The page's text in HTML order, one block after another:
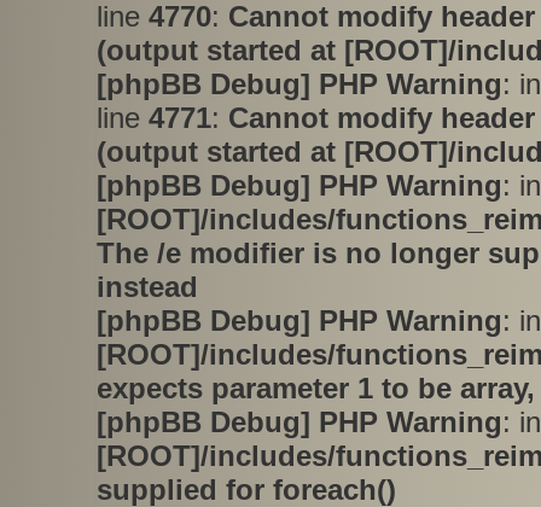
line 4770: Cannot modify
(output started at [ROOT]/
[phpBB Debug] PHP Warning:
line 4771: Cannot modify
(output started at [ROOT]/
[phpBB Debug] PHP Warning:
[ROOT]/includes/
The /e modifier is no longer
instead
[phpBB Debug] PHP Warning:
[ROOT]/includes/
expects parameter 1 to be
[phpBB Debug] PHP Warning:
[ROOT]/includes/
supplied for foreach()